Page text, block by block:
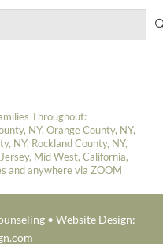
Throughout:
NY, Orange County, NY,
NY, Rockland County, NY,
Mid West, California,
and anywhere via ZOOM
• Website Design: